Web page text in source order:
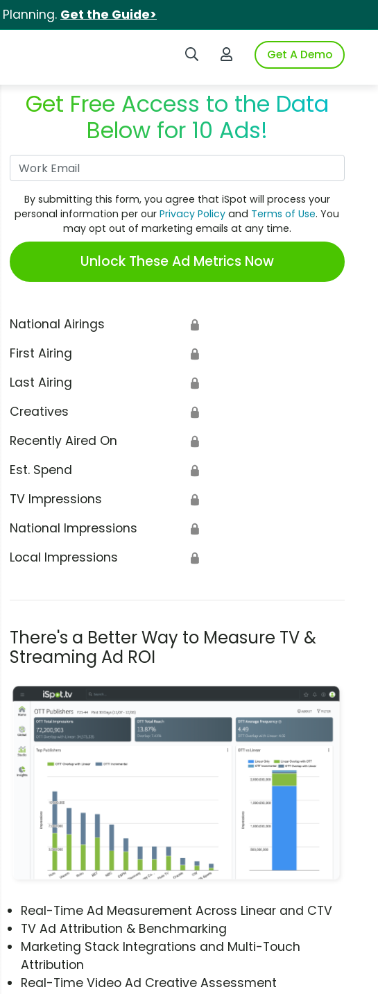
Get the Guide>
Search iSpotLogin to iSpotGet A Demo
Get Free Access to the Data
Below for 10 Ads!
By submitting this form, you agree that iSpot will process your
personal information per ourPrivacy Policy and Terms of Use. You
may opt out of marketing emails at any time.
Unlock These Ad Metrics Now
National Airings 🔒
First Airing 🔒
Last Airing 🔒
Creatives 🔒
Recently Aired On 🔒
Est. Spend 🔒
TV Impressions 🔒
National Impressions 🔒
Local Impressions 🔒
There's a Better Way to Measure TV &
Streaming Ad ROI
Real-Time Ad Measurement Across Linear and CTV
TV Ad Attribution & Benchmarking
Marketing Stack Integrations and Multi-Touch
Attribution
Real-Time Video Ad Creative Assessment